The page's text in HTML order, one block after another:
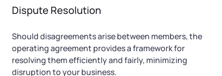
Dispute Resolution
Should disagreements arise between members, the
operating agreement provides a framework for
resolving them efficiently and fairly, minimizing
disruption to your business.